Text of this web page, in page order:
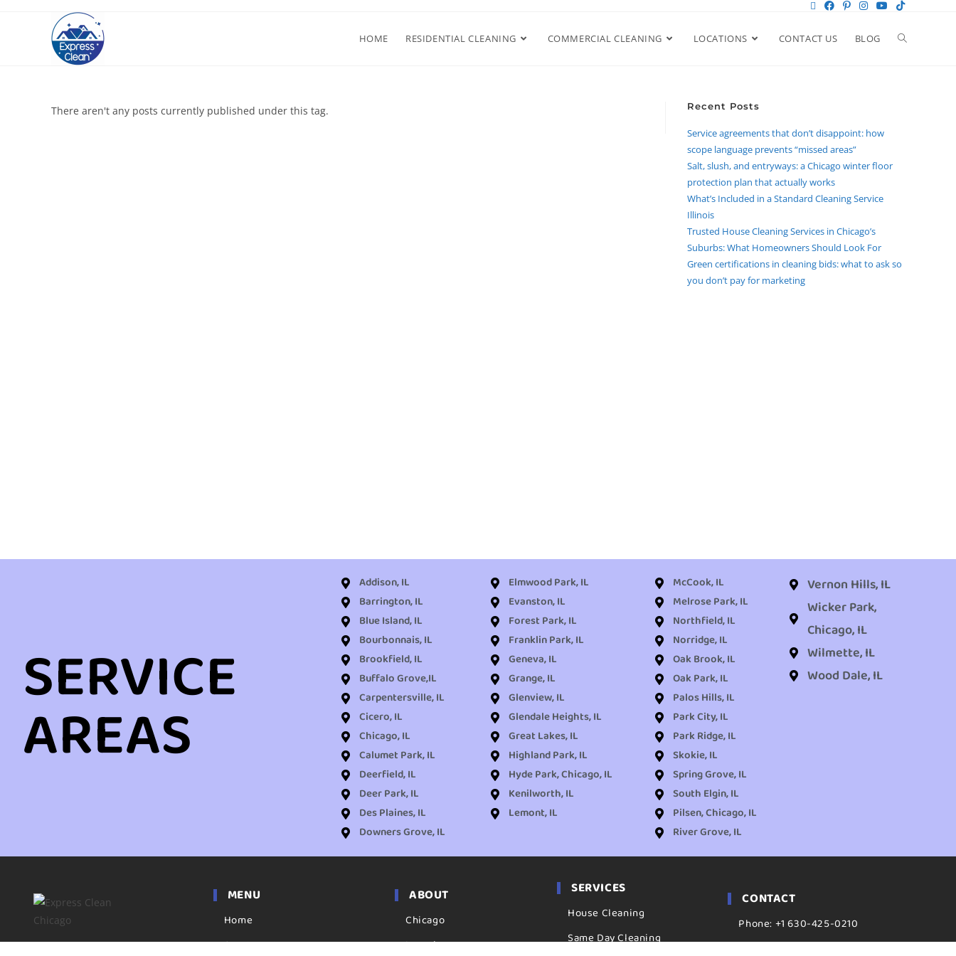
HOME RESIDENTIAL CLEANING COMMERCIAL CLEANING LOCATIONS CONTACT US BLOG
There aren't any posts currently published under this tag. Recent Posts
Service agreements that don’t disappoint: how
scope language prevents “missed areas”
Salt, slush, and entryways: a Chicago winter floor
protection plan that actually works
What’s Included in a Standard Cleaning Service
Illinois
Trusted House Cleaning Services in Chicago’s
Suburbs: What Homeowners Should Look For
Green certifications in cleaning bids: what to ask so
you don’t pay for marketing
SERVICE
AREAS
Addison, IL
Barrington, IL
Blue Island, IL
Bourbonnais, IL
Brookfield, IL
Buffalo Grove,IL
Carpentersville, IL
Cicero, IL
Chicago, IL
Calumet Park, IL
Deerfield, IL
Deer Park, IL
Des Plaines, IL
Downers Grove, IL
Elmwood Park, IL
Evanston, IL
Forest Park, IL
Franklin Park, IL
Geneva, IL
Grange, IL
Glenview, IL
Glendale Heights, IL
Great Lakes, IL
Highland Park, IL
Hyde Park, Chicago, IL
Kenilworth, IL
Lemont, IL
McCook, IL
Melrose Park, IL
Northfield, IL
Norridge, IL
Oak Brook, IL
Oak Park, IL
Palos Hills, IL
Park City, IL
Park Ridge, IL
Skokie, IL
Spring Grove, IL
South Elgin, IL
Pilsen, Chicago, IL
River Grove, IL
Vernon Hills, IL
Wicker Park,
Chicago, IL
Wilmette, IL
Wood Dale, IL
MENU
Home
Apartment
ABOUT
Chicago
Locations
SERVICES
House Cleaning
Same Day Cleaning
CONTACT
Phone: +1 630-425-0210